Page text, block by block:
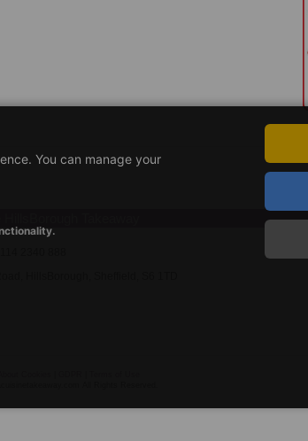
HillsBorough, Sheffield, S6 1TD
You can manage your